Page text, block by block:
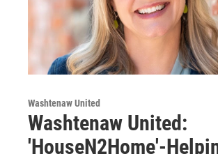
Washtenaw United
Washtenaw United:
'HouseN2Home'-